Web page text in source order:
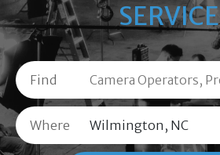
Find
Where